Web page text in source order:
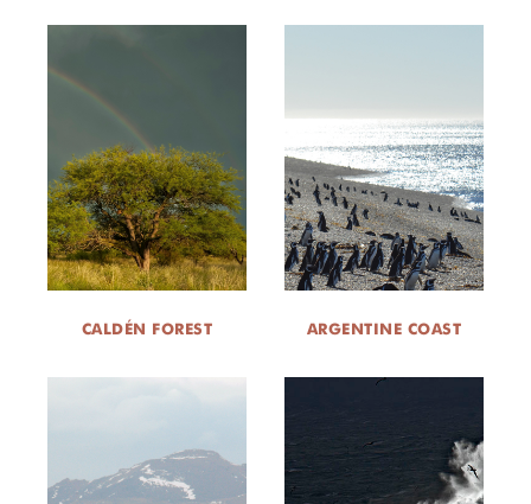
CALDÉN FOREST ARGENTINE COAST